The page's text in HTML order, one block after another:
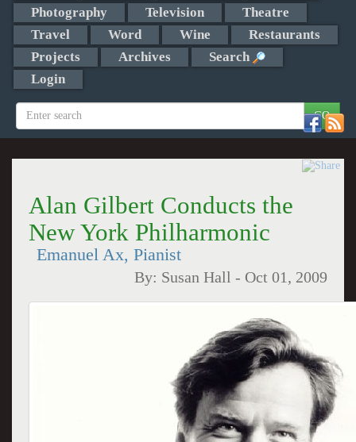
Photography
Television
Theatre
Travel
Word Wine
Restaurants
Projects
Archives
Search
Login
Alan Gilbert Conducts the
New York Philharmonic
Emanuel Ax, Pianist
By: Susan Hall - Oct 01, 2009